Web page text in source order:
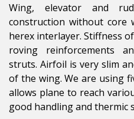
Wing, elevator and
construction without core
herex interlayer. Stiffness
roving reinforcements
struts. Airfoil is very slim
of the wing. We are using
allows plane to reach
good handling and thermic